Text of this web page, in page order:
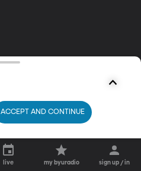
live my byuradio sign up / in
ACCEPT AND CONTINUE